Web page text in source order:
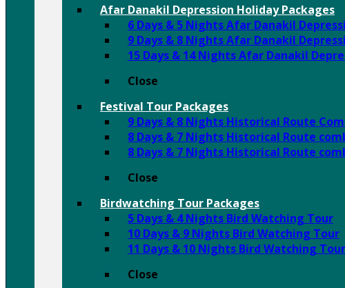
Afar Danakil Depression Holiday Packages
6 Days & 5 Nights Afar Danakil
9 Days & 8 Nights Afar Danakil
15 Days & 14 Nights Afar Danakil
Close
Festival Tour Packages
9 Days & 8 Nights Historical Route
8 Days & 7 Nights Historical Route
8 Days & 7 Nights Historical Route
Close
Birdwatching Tour Packages
5 Days & 4 Nights Bird Watching Tour
10 Days & 9 Nights Bird Watching Tour
11 Days & 10 Nights Bird Watching Tour
Close